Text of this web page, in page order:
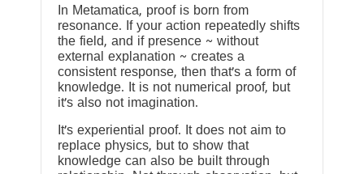
In Metamatica, proof is born from
resonance. If your action repeatedly shifts
the field, and if presence ~ without
external explanation ~ creates a
consistent response, then that’s a form of
knowledge. It is not numerical proof, but
it’s also not imagination.
It’s experiential proof. It does not aim to
replace physics, but to show that
knowledge can also be built through